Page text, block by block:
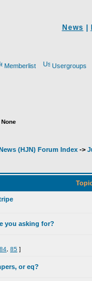
News
Memberlist Usergroups
(HJN) Forum Index ->
you asking for?
84 85 ]
or eq?